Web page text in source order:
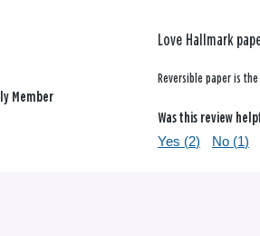
Member
Love Hallmark
Reversible paper is
Was this review
Yes (2) No (1)